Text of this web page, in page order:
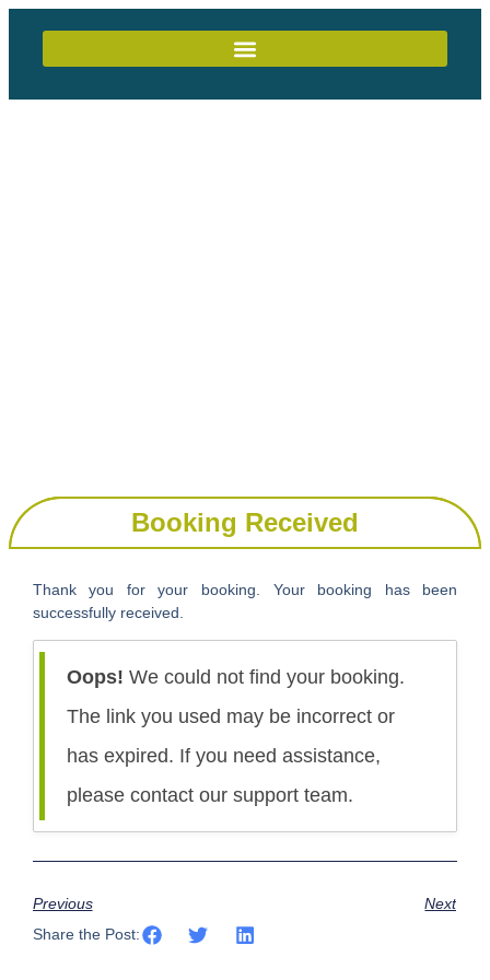
Booking Received
Thank you for your booking. Your booking has been
successfully received.
Oops! We could not find your booking.
The link you used may be incorrect or
has expired. If you need assistance,
please contact our support team.
Previous
Next
Share the Post: